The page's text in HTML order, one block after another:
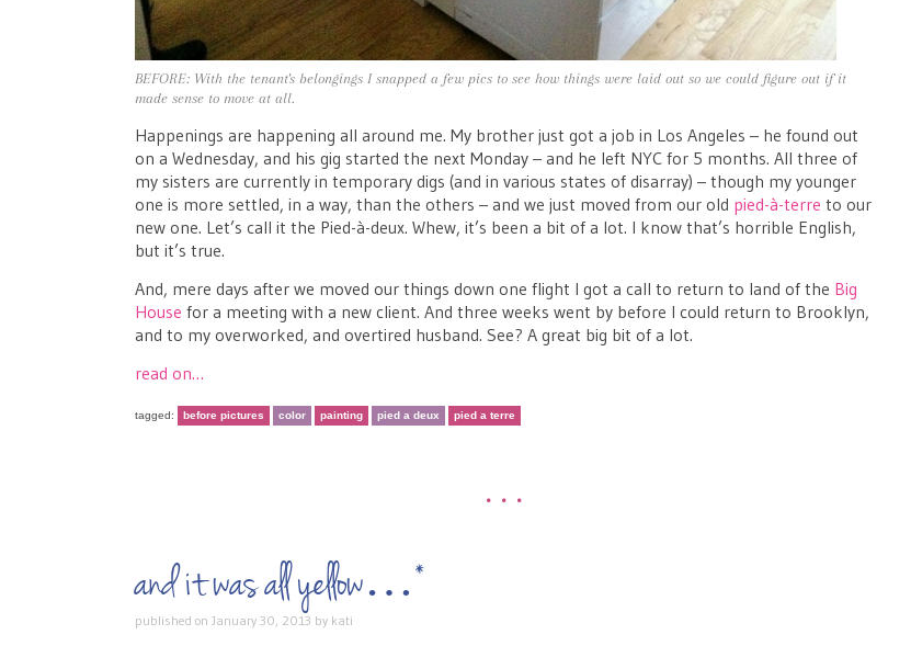
BEFORE: With the tenant's belongings I snapped a few pics to see how things were laid out so we could figure out if it
made sense to move at all.
Happenings are happening all around me. My brother just got a job in Los Angeles – he found out
on a Wednesday, and his gig started the next Monday – and he left NYC for 5 months. All three of
my sisters are currently in temporary digs (and in various states of disarray) – though my younger
one is more settled, in a way, than the others – and we just moved from our old pied-à-terre to our
new one. Let’s call it the Pied-à-deux. Whew, it’s been a bit of a lot. I know that’s horrible English,
but it’s true.
And, mere days after we moved our things down one flight I got a call to return to land of the Big
House for a meeting with a new client. And three weeks went by before I could return to Brooklyn,
and to my overworked, and overtired husband. See? A great big bit of a lot.
read on…
tagged: before pictures color painting pied a deux pied a terre
•••
and it was all yellow…*
published onJanuary 30, 2013 by kati